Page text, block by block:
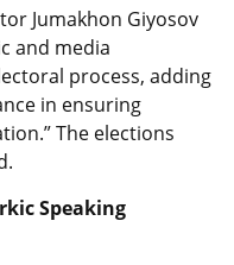
Jumakhon Giyosov
and media
process, adding
in ensuring
The elections
Speaking